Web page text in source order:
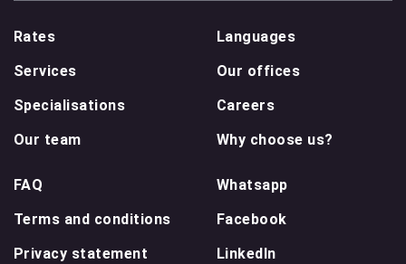
Rates
Services
Specialisations
Our team
Languages
Our offices
Careers
Why choose us?
FAQ
Terms and conditions
Privacy statement
Whatsapp
Facebook
LinkedIn